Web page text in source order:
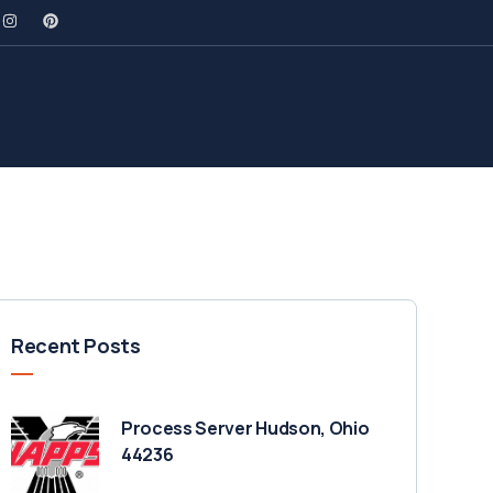
Recent Posts
Process Server Hudson, Ohio
44236